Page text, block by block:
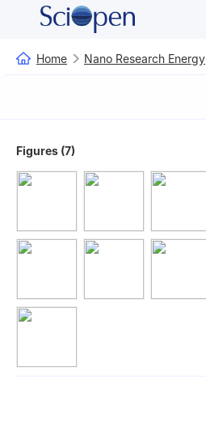
Home Nano Research Energy
Figures (7)